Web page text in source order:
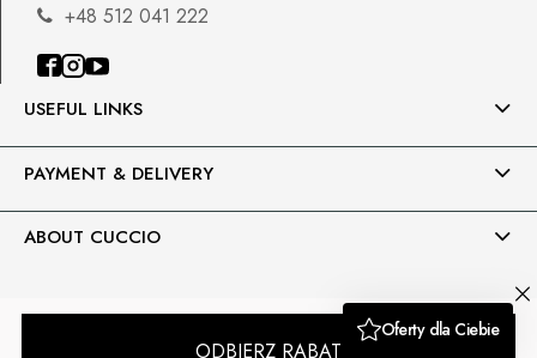
Importer
P.H. NEXT Maciej Wojnarowski
Słoneczna 10
91-491 Łódź, Polska
USEFUL LINKS
PAYMENT & DELIVERY
ABOUT CUCCIO
+48 512 041 222
Moduły i wtyczki imodules